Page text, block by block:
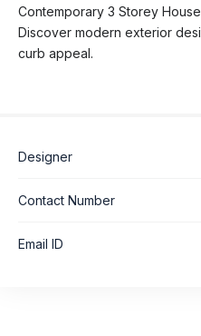
Contemporary 3 Storey
Discover modern exterior
curb appeal.
Designer
Contact Number
Email ID